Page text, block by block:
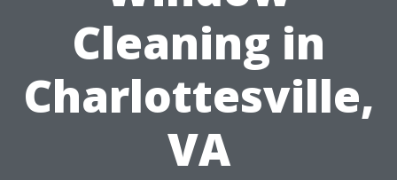
Cleaning in
Charlottesville,
VA